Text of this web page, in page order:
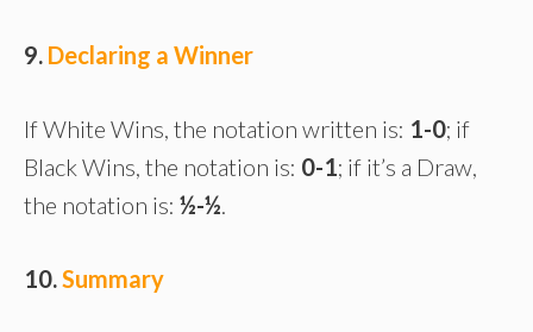
9. Declaring a Winner
If White Wins, the notation written is: 1-0; if
Black Wins, the notation is: 0-1; if it’s a Draw,
the notation is: ½-½.
10.Summary